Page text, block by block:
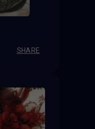
SHARE